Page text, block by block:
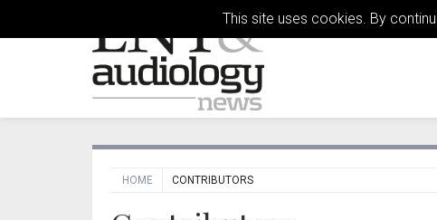
This site uses cookies. By
HOME CONTRIBUTORS